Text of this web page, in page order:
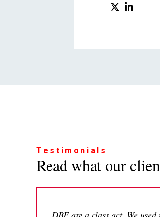
Testimonials
Read what our
DBF are a class act. We used